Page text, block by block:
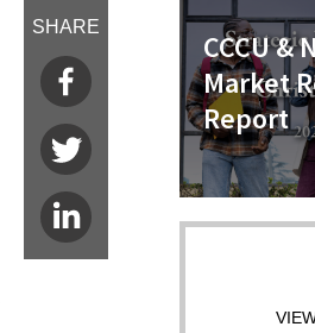
SHARE
CCCU &
Market
Report